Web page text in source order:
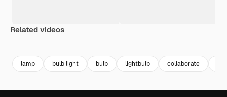
Related videos
lamp bulb light bulb lightbulb collaborate